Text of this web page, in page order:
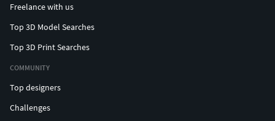
Freelance with us
Top 3D Model Searches
Top 3D Print Searches
COMMUNITY
Top designers
Challenges